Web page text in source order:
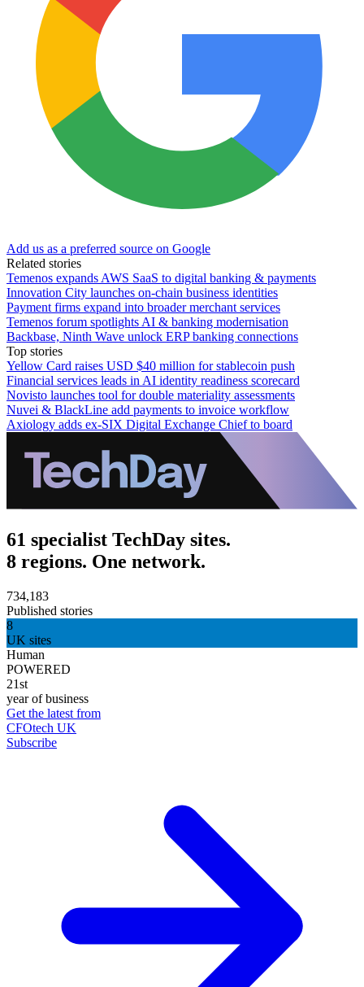
Add us as a preferred source on Google
Related stories
Temenos expands AWS SaaS to digital banking & payments
Innovation City launches on-chain business identities
Payment firms expand into broader merchant services
Temenos forum spotlights AI & banking modernisation
Backbase, Ninth Wave unlock ERP banking connections
Top stories
Yellow Card raises USD $40 million for stablecoin push
Financial services leads in AI identity readiness scorecard
Novisto launches tool for double materiality assessments
Nuvei & BlackLine add payments to invoice workflow
Axiology adds ex-SIX Digital Exchange Chief to board
61 specialist TechDay sites.
8 regions. One network.
734,183
Published stories
8
UK sites
Human
POWERED
21st
year of business
Get the latest from
CFOtech UK
Subscribe